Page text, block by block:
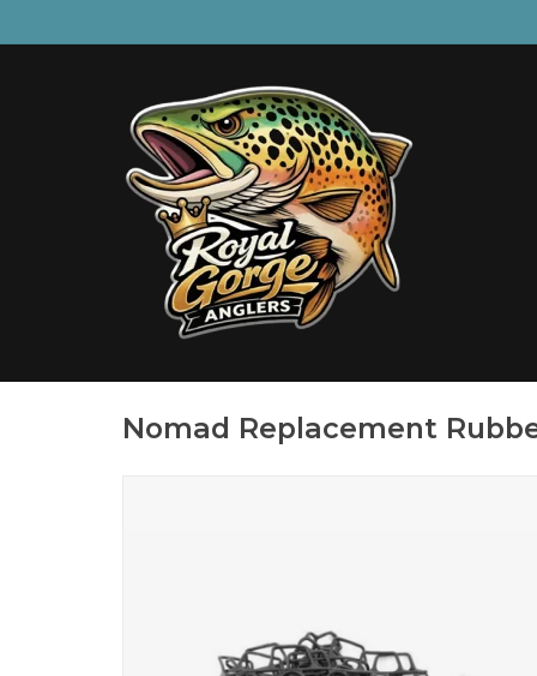
Nomad Replacement